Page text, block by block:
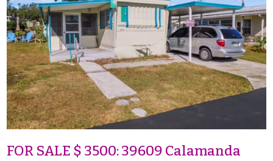
FOR SALE $ 3500: 39609 Calamanda